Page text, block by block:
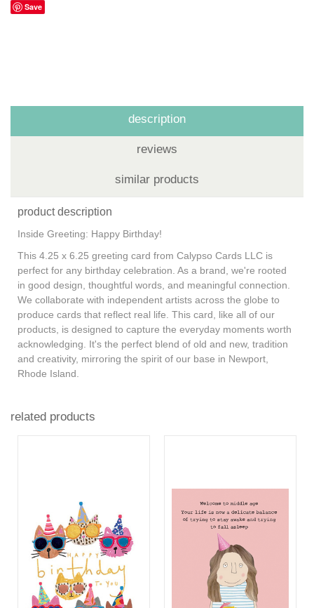
Save
description
reviews
similar products
product description
Inside Greeting: Happy Birthday!
This 4.25 x 6.25 greeting card from Calypso Cards LLC is
perfect for any birthday celebration. As a brand, we're rooted
in good design, thoughtful words, and meaningful connection.
We collaborate with independent artists across the globe to
produce cards that reflect real life. This card, like all of our
products, is designed to capture the everyday moments worth
acknowledging. It's the perfect blend of old and new, tradition
and creativity, mirroring the spirit of our base in Newport,
Rhode Island.
related products